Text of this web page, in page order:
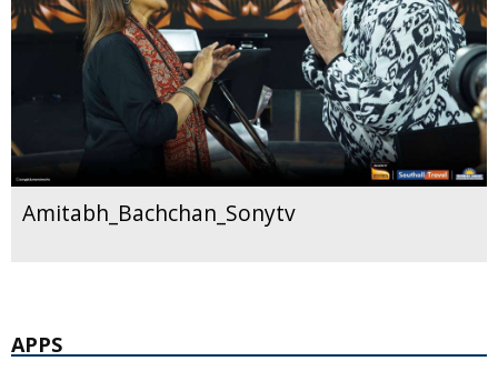
Amitabh_Bachchan_Sonytv
APPS